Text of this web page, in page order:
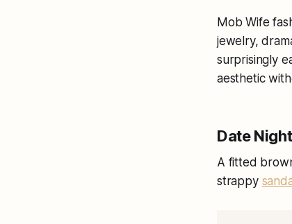
Mob Wife
jewelry,
surprisingly
aesthetic
Date
A fitted
strappy